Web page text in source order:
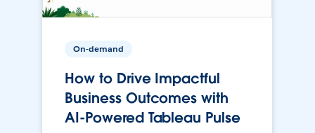
On-demand
How to Drive Impactful
Business Outcomes with
AI-Powered Tableau Pulse